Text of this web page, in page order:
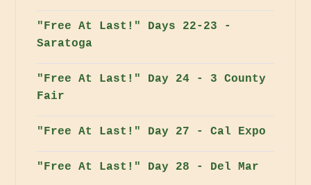
"Free At Last!" Days 22-23 -
Saratoga
"Free At Last!" Day 24 - 3 County
Fair
"Free At Last!" Day 27 - Cal Expo
"Free At Last!" Day 28 - Del Mar